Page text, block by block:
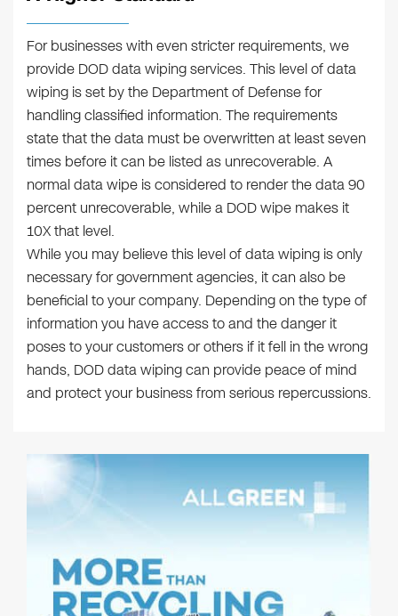
For businesses with even stricter requirements, we
provide DOD data wiping services. This level of data
wiping is set by the Department of Defense for
handling classified information. The requirements
state that the data must be overwritten at least seven
times before it can be listed as unrecoverable. A
normal data wipe is considered to render the data 90
percent unrecoverable, while a DOD wipe makes it
10X that level.
While you may believe this level of data wiping is only
necessary for government agencies, it can also be
beneficial to your company. Depending on the type of
information you have access to and the danger it
poses to your customers or others if it fell in the wrong
hands, DOD data wiping can provide peace of mind
and protect your business from serious repercussions.